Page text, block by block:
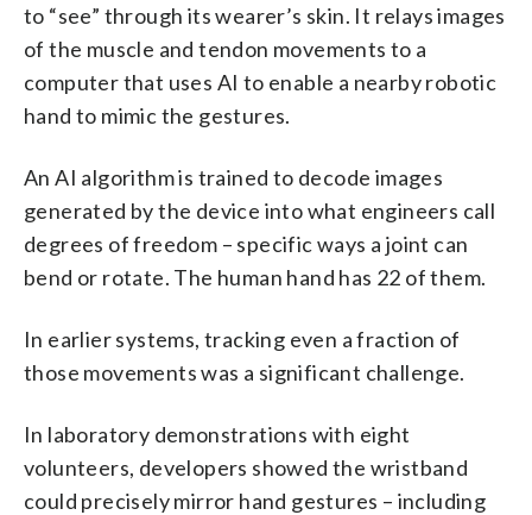
to “see” through its wearer’s skin. It relays images
of the muscle and tendon movements to a
computer that uses AI to enable a nearby robotic
hand to mimic the gestures.
An AI algorithm is trained to decode images
generated by the device into what engineers call
degrees of freedom – specific ways a joint can
bend or rotate. The human hand has 22 of them.
In earlier systems, tracking even a fraction of
those movements was a significant challenge.
In laboratory demonstrations with eight
volunteers, developers showed the wristband
could precisely mirror hand gestures – including